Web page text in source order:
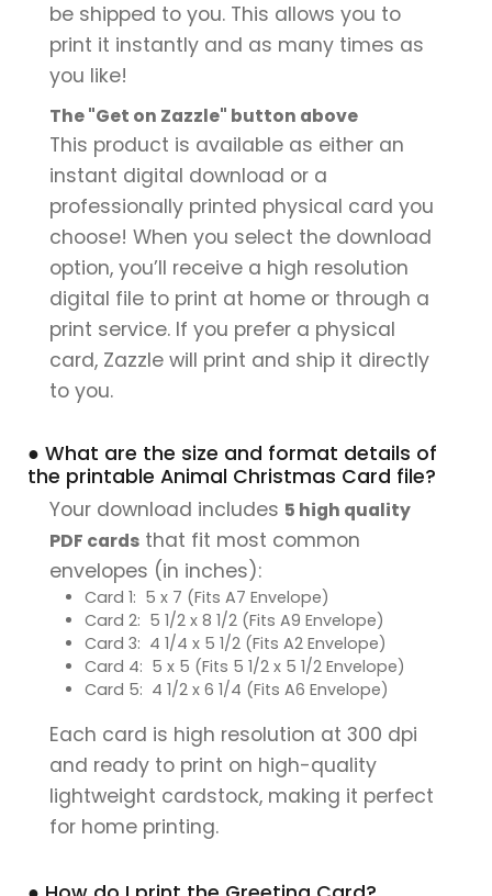
be shipped to you. This allows you to
print it instantly and as many times as
you like!
The "Get on Zazzle" button above
This product is available as either an
instant digital download or a
professionally printed physical card you
choose! When you select the download
option, you’ll receive a high resolution
digital file to print at home or through a
print service. If you prefer a physical
card, Zazzle will print and ship it directly
to you.
● What are the size and format details of
the printable Animal Christmas Card file?
Your download includes 5 high quality
PDF cards that fit most common
envelopes (in inches):
Card 1: 5 x 7 (Fits A7 Envelope)
Card 2: 5 1/2 x 8 1/2 (Fits A9 Envelope)
Card 3: 4 1/4 x 5 1/2 (Fits A2 Envelope)
Card 4: 5 x 5 (Fits 5 1/2 x 5 1/2 Envelope)
Card 5: 4 1/2 x 6 1/4 (Fits A6 Envelope)
Each card is high resolution at 300 dpi
and ready to print on high-quality
lightweight cardstock, making it perfect
for home printing.